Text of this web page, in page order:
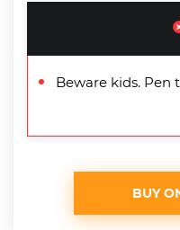
Beware kids. Pen
BUY